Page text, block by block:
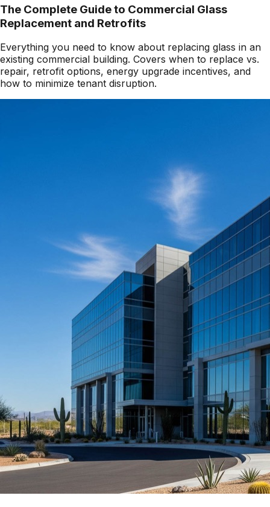
The Complete Guide to Commercial Glass
Replacement and Retrofits
Everything you need to know about replacing glass in an
existing commercial building. Covers when to replace vs.
repair, retrofit options, energy upgrade incentives, and
how to minimize tenant disruption.